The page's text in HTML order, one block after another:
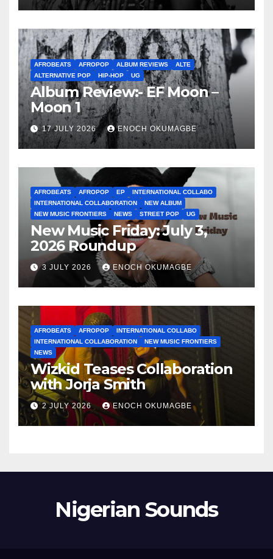
AFROBEATS AFROPOP ALBUM REVIEWS
ALTE
ALTERNATIVE POP
HIP-HOP UG
Album Review:- EF Moon –
Moon 1
17 JULY 2026 ENOCH OKUMAGBE
AFROBEATS AFROPOP EP
INTERNATIONAL COLLABO
INTERNATIONAL COLLABORATION
NEW ALBUM
NEW MUSIC FRONTIERS
NEWS STREET POP UG
New Music Friday: July 3,
2026 Roundup
3 JULY 2026 ENOCH OKUMAGBE
AFROBEATS AFROPOP
INTERNATIONAL COLLABO
INTERNATIONAL COLLABORATION
NEW MUSIC FRONTIERS
NEWS
Wizkid Teases Collaboration
with Jorja Smith
2 JULY 2026 ENOCH OKUMAGBE
Nigerian Sounds